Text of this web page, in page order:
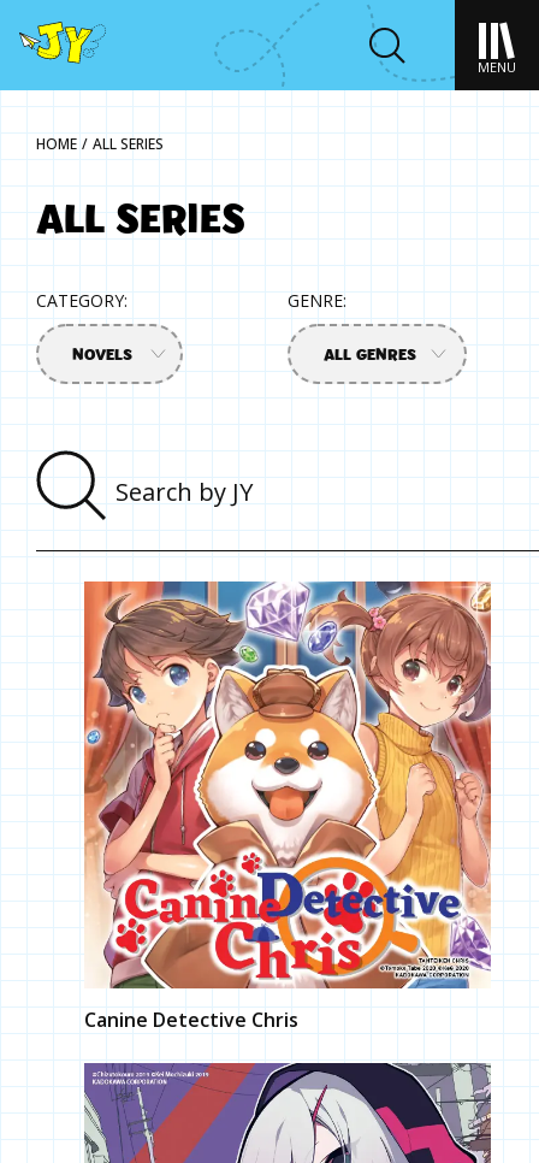
MENU
HOME / ALL SERIES
ALL SERIES
CATEGORY:
NOVELS
GENRE:
ALL GENRES
Canine Detective Chris